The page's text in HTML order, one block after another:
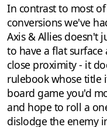
In contrast to most
conversions we've
Axis & Allies doesn't
to have a flat
close proximity - it
rulebook whose title
board game you'd
and hope to roll a
dislodge the enemy